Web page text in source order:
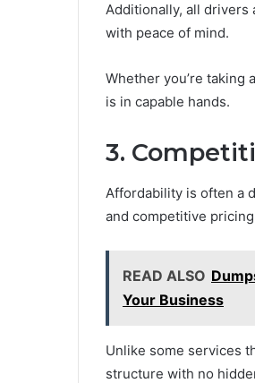
Additionally, all drivers
with peace of mind.
Whether you’re taking
is in capable hands.
3.
Affordability is often a
and competitive
READ ALSO
Your Business
Unlike some services
structure with no